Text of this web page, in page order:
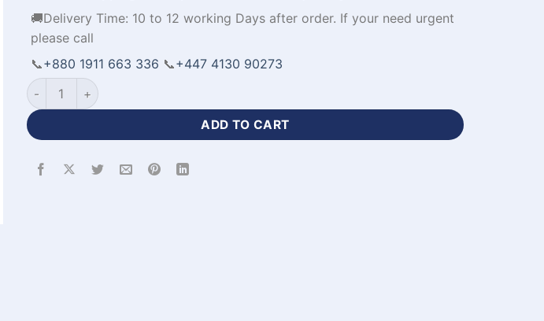
🚚Delivery Time: 10 to 12 working Days after order. If your need urgent
please call
📞+880 1911 663 336 📞+447 4130 90273
Full Sleeve Polo Cricket Jersey for Mens Apparel-WL-127 quantity
ADD TO CART